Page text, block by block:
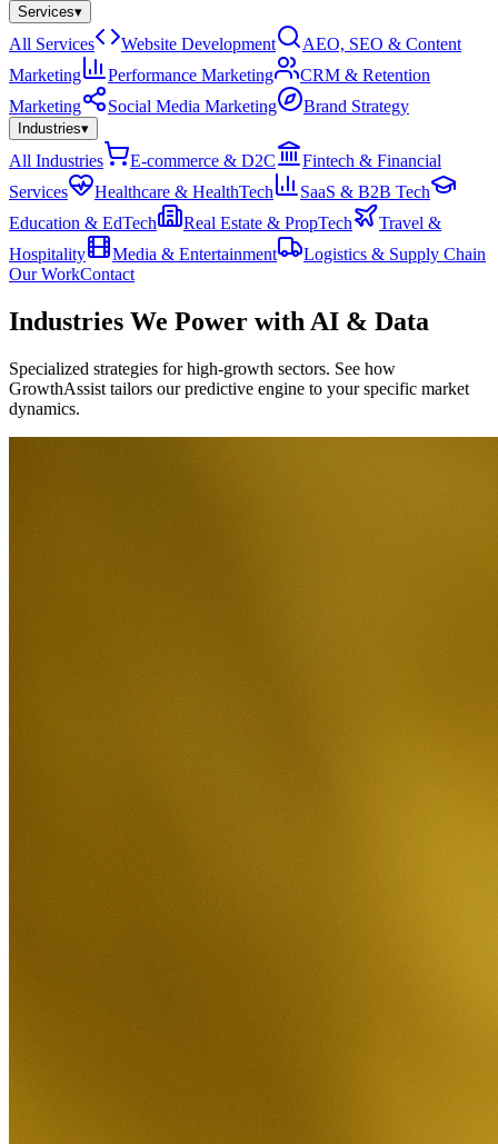
Services▾
All Services Website Development
AEO, SEO & Content
Marketing
Performance Marketing
CRM & Retention
Marketing
Social Media Marketing Brand Strategy
Industries▾
All Industries E-commerce & D2C
Fintech & Financial
Services
Healthcare & HealthTech
SaaS & B2B Tech
Education & EdTech
Real Estate & PropTech
Travel &
Hospitality
Media & Entertainment
Logistics & Supply Chain
Our WorkContact
Industries We Power with AI & Data
Specialized strategies for high-growth sectors. See how
GrowthAssist tailors our predictive engine to your specific market
dynamics.